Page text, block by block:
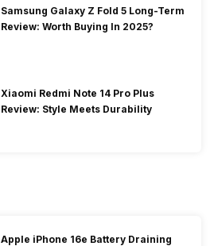
Samsung Galaxy Z Fold 5 Long-Term
Review: Worth Buying In 2025?
Xiaomi Redmi Note 14 Pro Plus
Review: Style Meets Durability
Apple iPhone 16e Battery Draining